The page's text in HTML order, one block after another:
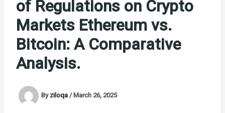
of Regulations on Crypto
Markets Ethereum vs.
Bitcoin: A Comparative
Analysis.
Byziloqa/March 26, 2025